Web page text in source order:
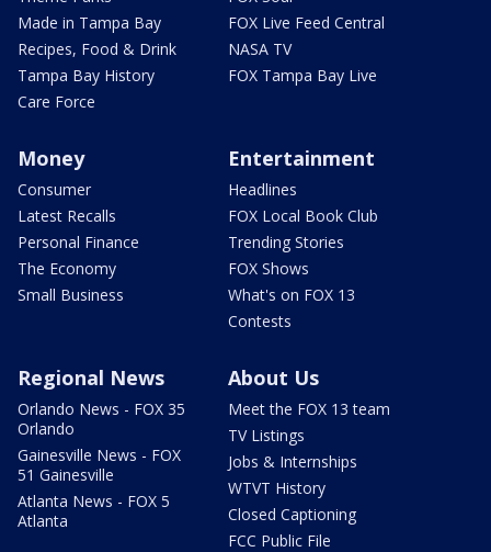
Made in Tampa Bay
Recipes, Food & Drink
Tampa Bay History
Care Force
FOX Live Feed Central
NASA TV
FOX Tampa Bay Live
Money
Consumer
Latest Recalls
Personal Finance
The Economy
Small Business
Entertainment
Headlines
FOX Local Book Club
Trending Stories
FOX Shows
What's on FOX 13
Contests
Regional News
Orlando News - FOX 35
Orlando
Gainesville News - FOX
51 Gainesville
Atlanta News - FOX 5
Atlanta
About Us
Meet the FOX 13 team
TV Listings
Jobs & Internships
WTVT History
Closed Captioning
FCC Public File